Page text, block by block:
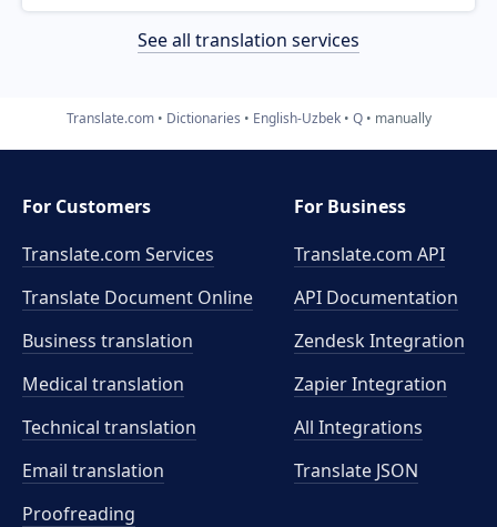
See all translation services
Translate.com Dictionaries English-Uzbek Q manually
For Customers
Translate.com Services
Translate Document Online
Business translation
Medical translation
Technical translation
Email translation
Proofreading
For Business
Translate.com API
API Documentation
Zendesk Integration
Zapier Integration
All Integrations
Translate JSON